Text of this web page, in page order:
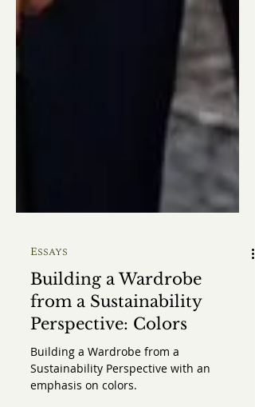
Essays
Building a Wardrobe
from a Sustainability
Perspective: Colors